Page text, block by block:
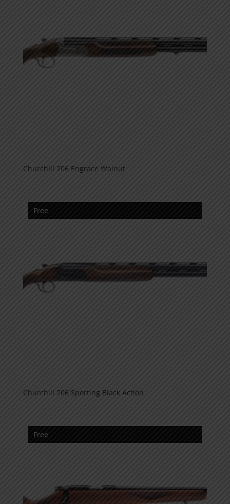
Churchill 206 Engrace Walnut
Free
Churchill 206 Sporting Black Action
Free